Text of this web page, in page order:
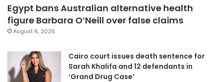
Egypt bans Australian alternative health
figure Barbara O’Neill over false claims
August 6, 2026
Cairo court issues death sentence for
Sarah Khalifa and 12 defendants in
‘Grand Drug Case’